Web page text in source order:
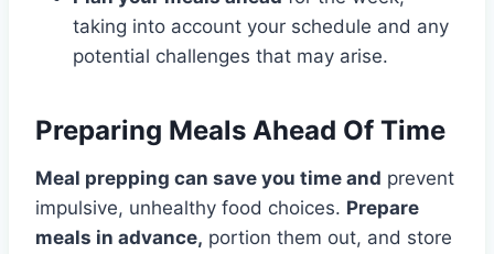
taking into account your schedule and any
potential challenges that may arise.
Preparing Meals Ahead Of Time
Meal prepping can save you time and prevent
impulsive, unhealthy food choices. Prepare
meals in advance, portion them out, and store